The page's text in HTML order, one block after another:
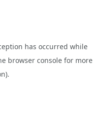
has occurred while
browser consolefor more